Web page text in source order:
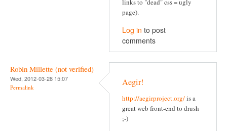
links to "dead" css = ugly
page).
Log in to post
comments
Robin Millette (not verified)
Wed, 2012-03-28 15:07
Permalink Aegir!
http://aegirproject.org/is a
great web front-end to drush
;-)